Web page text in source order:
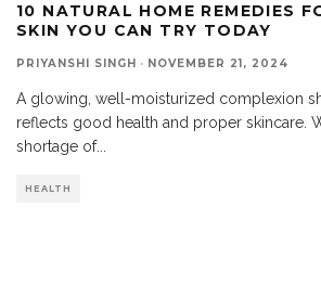
10 NATURAL HOME REMEDIES
SKIN YOU CAN TRY TODAY
PRIYANSHI SINGH · NOVEMBER 21, 2024
A glowing, well-moisturized complexion
reflects good health and proper skincare.
shortage of...
HEALTH